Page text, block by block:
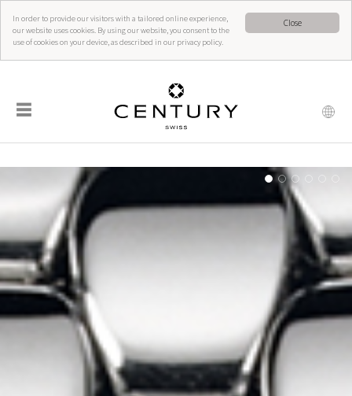
Close
In order to provide our visitors with a tailored online experience,
our website uses cookies. By using our website, you consent to the
use of cookies on your device, as described in our privacy policy.
☰